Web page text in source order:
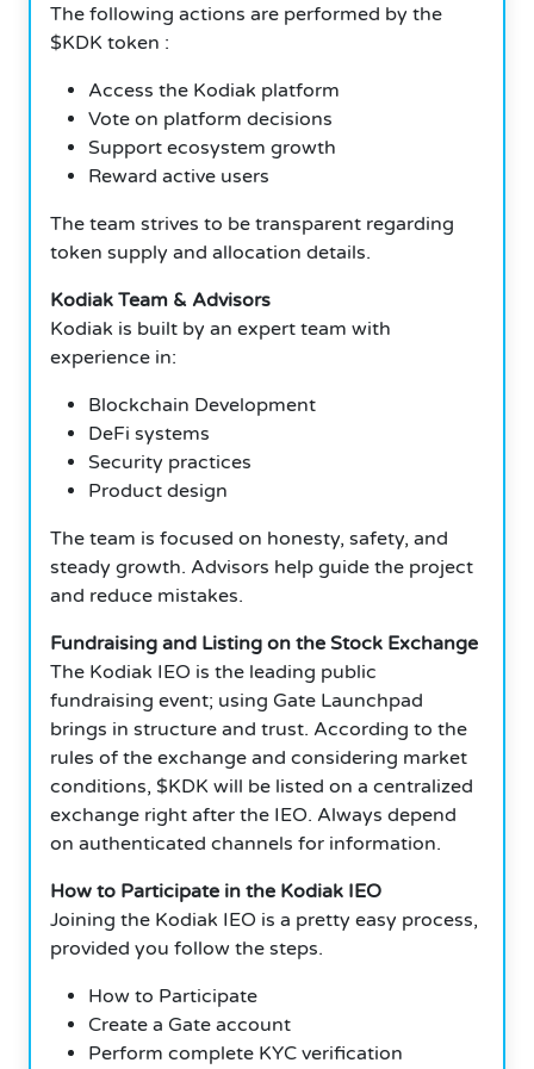
The following actions are performed by the
$KDK token :
Access the Kodiak platform
Vote on platform decisions
Support ecosystem growth
Reward active users
The team strives to be transparent regarding
token supply and allocation details.
Kodiak Team & Advisors
Kodiak is built by an expert team with
experience in:
Blockchain Development
DeFi systems
Security practices
Product design
The team is focused on honesty, safety, and
steady growth. Advisors help guide the project
and reduce mistakes.
Fundraising and Listing on the Stock Exchange
The Kodiak IEO is the leading public
fundraising event; using Gate Launchpad
brings in structure and trust. According to the
rules of the exchange and considering market
conditions, $KDK will be listed on a centralized
exchange right after the IEO. Always depend
on authenticated channels for information.
How to Participate in the Kodiak IEO
Joining the Kodiak IEO is a pretty easy process,
provided you follow the steps.
How to Participate
Create a Gate account
Perform complete KYC verification